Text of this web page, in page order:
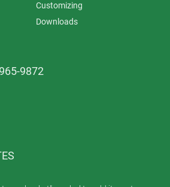
Customizing
Downloads
9872